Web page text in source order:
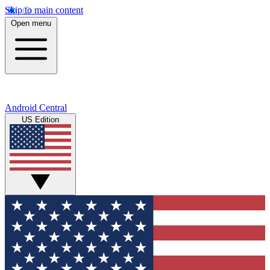
Skip to main content
Open menu
Android Central
US Edition